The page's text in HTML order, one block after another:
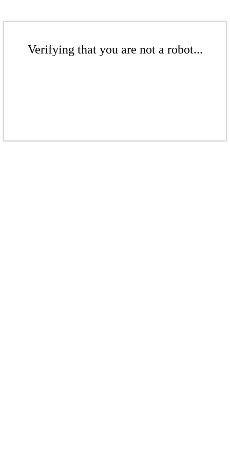
Verifying that you are not a robot...